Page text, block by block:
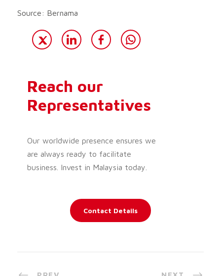
Source: Bernama
Reach our
Representatives
Our worldwide presence ensures we
are always ready to facilitate
business. Invest in Malaysia today.
Contact Details